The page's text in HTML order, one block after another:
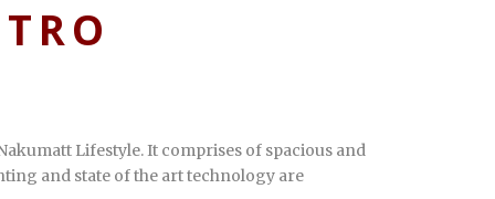
Lifestyle. It comprises of spacious and
and state of the art technology are